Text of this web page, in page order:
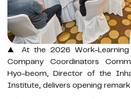
▲ At the 2026 Work-Learning
Company Coordinators
Hyo-beom, Director of the
Institute, delivers opening